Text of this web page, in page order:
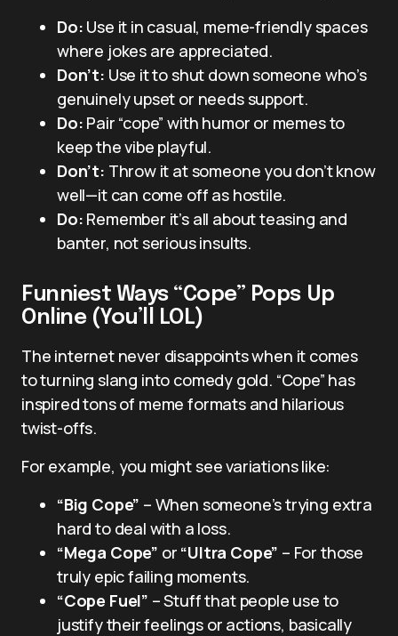
Do: Use it in casual, meme-friendly spaces
where jokes are appreciated.
Don’t: Use it to shut down someone who’s
genuinely upset or needs support.
Do: Pair “cope” with humor or memes to
keep the vibe playful.
Don’t: Throw it at someone you don’t know
well—it can come off as hostile.
Do: Remember it’s all about teasing and
banter, not serious insults.
Funniest Ways “Cope” Pops Up
Online (You’ll LOL)
The internet never disappoints when it comes
to turning slang into comedy gold. “Cope” has
inspired tons of meme formats and hilarious
twist-offs.
For example, you might see variations like:
“Big Cope” – When someone’s trying extra
hard to deal with a loss.
“Mega Cope” or “Ultra Cope” – For those
truly epic failing moments.
“Cope Fuel” – Stuff that people use to
justify their feelings or actions, basically